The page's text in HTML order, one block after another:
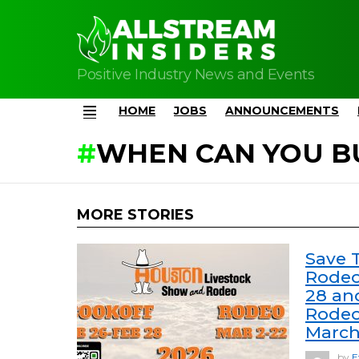
Positive Industry News and Events
HOME JOBS ANNOUNCEMENTS
WHEN CAN YOU
MORE STORIES
Save
28